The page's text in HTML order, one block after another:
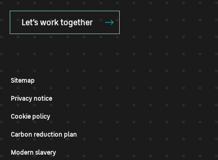
Let's work together
Sitemap
Privacy notice
Cookie policy
Carbon reduction plan
Modern slavery